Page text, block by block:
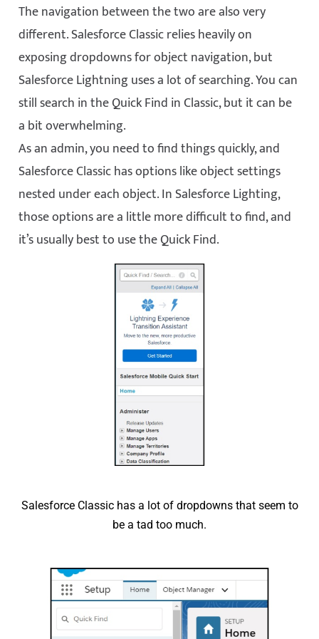
The navigation between the two are also very
different. Salesforce Classic relies heavily on
exposing dropdowns for object navigation, but
Salesforce Lightning uses a lot of searching. You can
still search in the Quick Find in Classic, but it can be
a bit overwhelming.
As an admin, you need to find things quickly, and
Salesforce Classic has options like object settings
nested under each object. In Salesforce Lighting,
those options are a little more difficult to find, and
it’s usually best to use the Quick Find.
Salesforce Classic has a lot of dropdowns that seem to
be a tad too much.